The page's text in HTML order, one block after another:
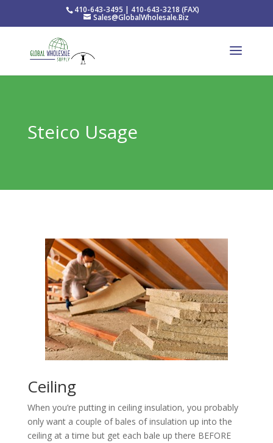
410-643-3495 | 410-643-3218 (FAX)
Sales@GlobalWholesale.Biz
Steico Usage
Ceiling
When you’re putting in ceiling insulation, you probably
only want a couple of bales of insulation up into the
ceiling at a time but get each bale up there BEFORE